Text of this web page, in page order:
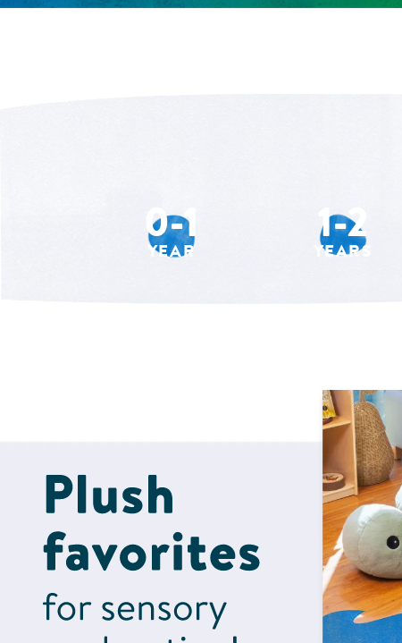
0-1
YEAR
1-2
YEARS
Shop Now